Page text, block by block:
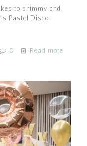
to shimmy and
Pastel Disco
0 Read more